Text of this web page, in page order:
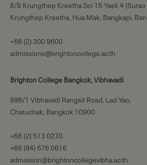
8/8 Krungthep Kreetha Soi 15 Yaek 4 (Surao
Krungthep Kreetha, Hua Mak, Bangkapi,
+66 (2) 300 9600
admissions@brightoncollege.ac.th
Brighton College Bangkok, Vibhavadi
998/1 Vibhavadi Rangsit Road, Lad Yao,
Chatuchak, Bangkok 10900
+66 (2) 513 0270
+66 (84) 676 0616
admission@brightoncollegevibha.ac.th